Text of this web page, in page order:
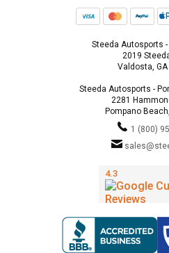
Steeda Autosports
2019
Valdosta, GA
Steeda Autosports -
2281
Pompano
1 (800)